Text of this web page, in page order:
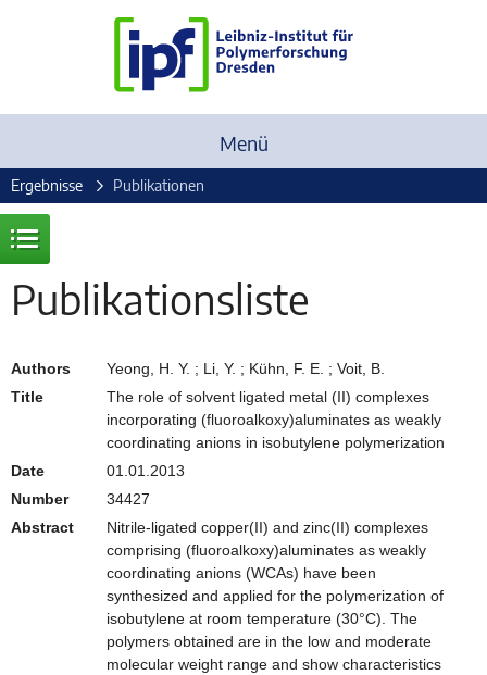
Menü
Ergebnisse Publikationen
Publikationsliste
Authors
Yeong, H. Y. ; Li, Y. ; Kühn, F. E. ; Voit, B.
Title
The role of solvent ligated metal (II) complexes
incorporating (fluoroalkoxy)aluminates as weakly
coordinating anions in isobutylene polymerization
Date
01.01.2013
Number
34427
Abstract
Nitrile-ligated copper(II) and zinc(II) complexes
comprising (fluoroalkoxy)aluminates as weakly
coordinating anions (WCAs) have been
synthesized and applied for the polymerization of
isobutylene at room temperature (30°C). The
polymers obtained are in the low and moderate
molecular weight range and show characteristics